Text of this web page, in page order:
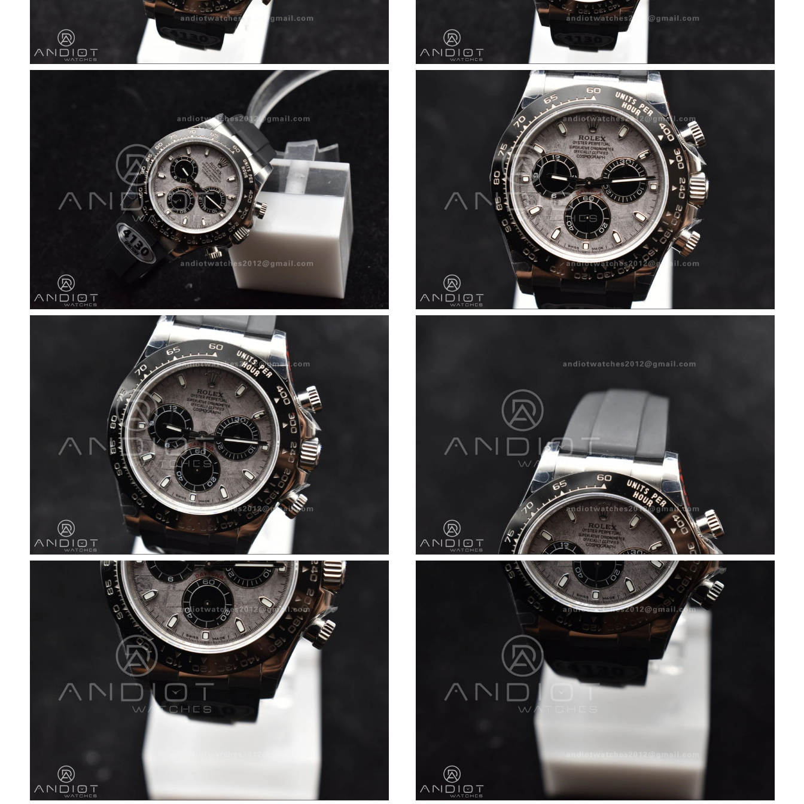
Just Sold: Milo from Las Vegas on Jun 17, 2026 at 5:36 PM.
Just Sold: Dana from Vancouver on Jul 31, 2026 at 1:42 PM.
Just Sold: Ethan from Charlotte on Jul 08, 2026 at 4:22 PM.
Just Sold: Vince from Columbus on May 15, 2026 at 4:31 PM.
Just Sold: Ethan from Hong Kong on Jul 24, 2026 at 9:04 PM.
Just Sold: Vince from Phoenix on May 27, 2026 at 2:17 PM.
Just Sold: Isaac from Portland on Jul 16, 2026 at 10:45 AM.
Just Sold: Paul from Columbus on May 13, 2026 at 8:41 AM.
Just Sold: Jack from Chicago on May 21, 2026 at 3:18 PM.
Just Sold: Milo from Berlin on Jul 13, 2026 at 6:34 PM.
Just Sold: Nina from San Jose on Jun 14, 2026 at 1:13 PM.
Just Sold: Alice from Dallas on Jun 20, 2026 at 8:17 AM.